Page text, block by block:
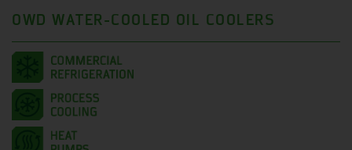
OWD WATER-COOLED OIL COOLERS